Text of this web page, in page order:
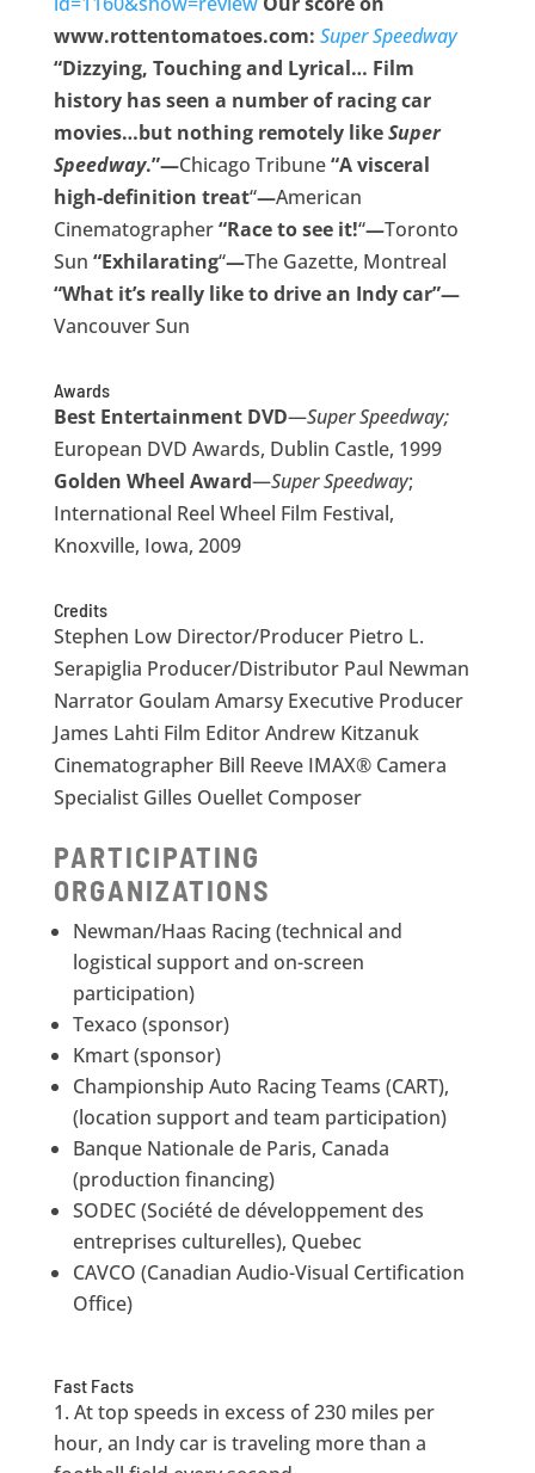
www.rottentomatoes.com: Super Speedway
“Dizzying, Touching and Lyrical… Film
history has seen a number of racing car
movies…but nothing remotely likeSuper
Speedway.”—Chicago Tribune“A visceral
high-definition treat“—American
Cinematographer“Race to see it!“—Toronto
Sun “Exhilarating“—The Gazette, Montreal
“What it’s really like to drive an Indy car”—
Vancouver Sun
Awards
Best Entertainment DVD—Super Speedway;
European DVD Awards, Dublin Castle, 1999
Golden Wheel Award—Super Speedway;
International Reel Wheel Film Festival,
Knoxville, Iowa, 2009
Credits
Stephen Low Director/Producer Pietro L.
Serapiglia Producer/Distributor Paul Newman
Narrator Goulam Amarsy Executive Producer
James Lahti Film Editor Andrew Kitzanuk
Cinematographer Bill Reeve IMAX® Camera
Specialist Gilles Ouellet Composer
PARTICIPATING
ORGANIZATIONS
Newman/Haas Racing (technical and
logistical support and on-screen
participation)
Texaco (sponsor)
Kmart (sponsor)
Championship Auto Racing Teams (CART),
(location support and team participation)
Banque Nationale de Paris, Canada
(production financing)
SODEC (Société de développement des
entreprises culturelles), Quebec
CAVCO (Canadian Audio-Visual Certification
Office)
Fast Facts
At top speeds in excess of 230 miles per
hour, an Indy car is traveling more than a